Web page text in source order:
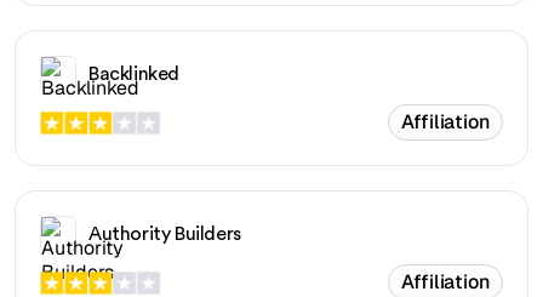
Backlinked
Affiliation
Authority Builders
Affiliation